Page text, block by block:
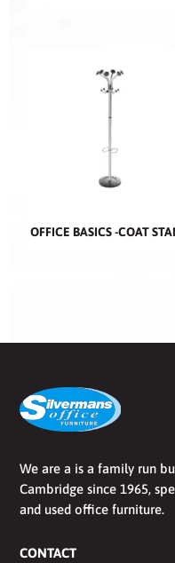
OFFICE BASICS -COAT
We are a is a family run
Cambridge since 1965,
and used office furniture.
CONTACT